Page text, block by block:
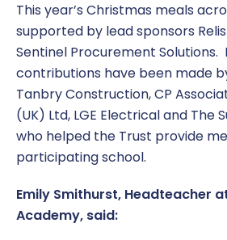
This year’s Christmas meals
supported by lead sponsors
Sentinel Procurement Solutions.
contributions have been made by
Tanbry Construction, CP
(UK) Ltd, LGE Electrical and The
who helped the Trust provide
participating school.
Emily Smithurst, Headteacher
Academy, said: